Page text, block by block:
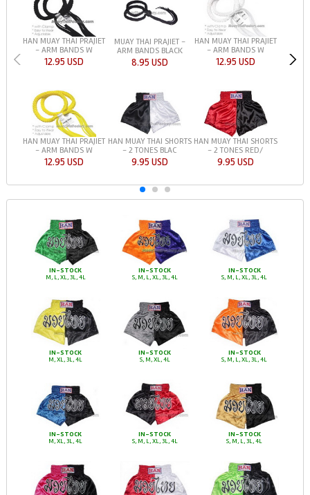
HAN MUAY THAI PRAJIET
- ARM BANDS W
12.95 USD
MUAY THAI PRAJIET -
ARM BANDS BLACK
8.95 USD
HAN MUAY THAI PRAJIET
- ARM BANDS W
12.95 USD
HAN MUAY THAI PRAJIET
- ARM BANDS W
12.95 USD
HAN MUAY THAI SHORTS
- 2 TONES BLAC
9.95 USD
HAN MUAY THAI SHORTS
- 2 TONES RED/
9.95 USD
IN-STOCK
M, L, XL, 3L, 4L
IN-STOCK
S, M, L, XL, 3L, 4L
IN-STOCK
S, M, L, XL, 3L, 4L
IN-STOCK
M, XL, 3L, 4L
IN-STOCK
S, M, XL, 4L
IN-STOCK
S, M, L, XL, 3L, 4L
IN-STOCK
M, XL, 3L, 4L
IN-STOCK
S, M, L, XL, 3L, 4L
IN-STOCK
S, M, L, 3L, 4L